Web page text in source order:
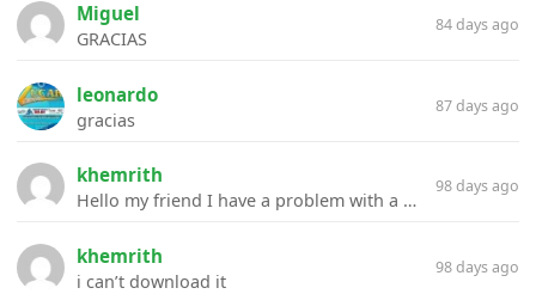
Miguel
GRACIAS
84 days ago
leonardo
gracias
87 days ago
khemrith
Hello my friend I have a problem with a file your website Link:https://introdownload.com/ae-teamplate/product-promo/animated-product-mockups-cosmetics-pack.html
98 days ago
khemrith
i can’t download it
98 days ago